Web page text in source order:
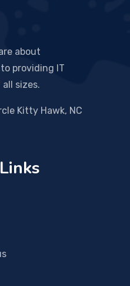
about
providing IT
sizes.
Kitty Hawk, NC